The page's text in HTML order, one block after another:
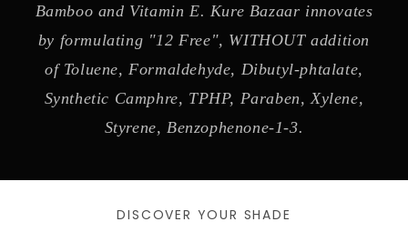
Bamboo and Vitamin E. Kure Bazaar innovates
by formulating "12 Free", WITHOUT addition
of Toluene, Formaldehyde, Dibutyl-phtalate,
Synthetic Camphre, TPHP, Paraben, Xylene,
Styrene, Benzophenone-1-3.
DISCOVER YOUR SHADE